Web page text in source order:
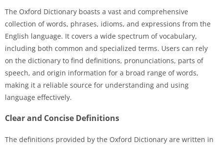
The Oxford Dictionary boasts a vast and comprehensive
collection of words, phrases, idioms, and expressions from the
English language. It covers a wide spectrum of vocabulary,
including both common and specialized terms. Users can rely
on the dictionary to find definitions, pronunciations, parts of
speech, and origin information for a broad range of words,
making it a reliable source for understanding and using
language effectively.
Clear and Concise Definitions
The definitions provided by the Oxford Dictionary are written in